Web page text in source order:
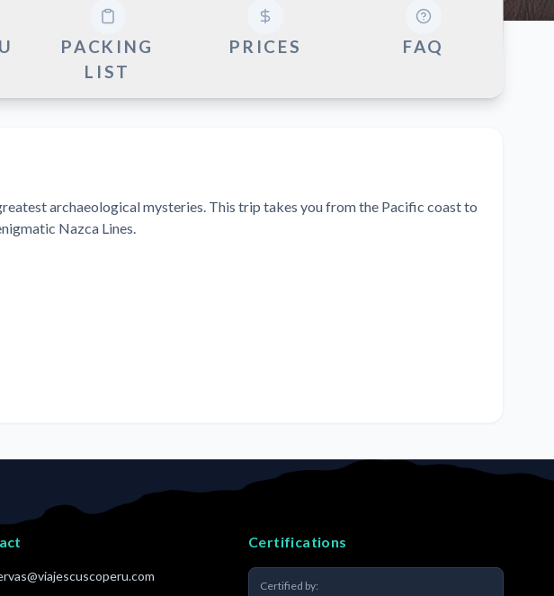
PACKING
LIST
PRICES FAQ
archaeological mysteries. This trip takes you from the Pacific coast to
Nazca Lines.
Certifications
Certified by: